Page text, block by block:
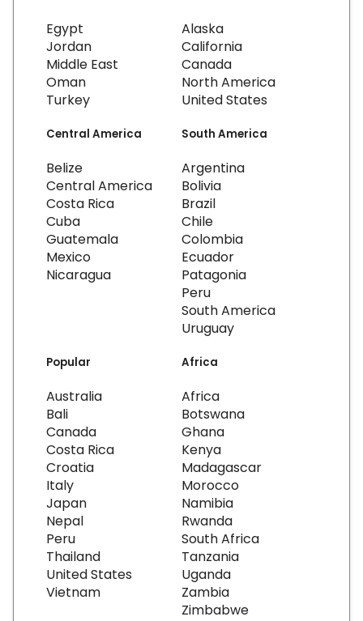
Egypt
Jordan
Middle East
Oman
Turkey
Alaska
California
Canada
North America
United States
Central America
Belize
Central America
Costa Rica
Cuba
Guatemala
Mexico
Nicaragua
South America
Argentina
Bolivia
Brazil
Chile
Colombia
Ecuador
Patagonia
Peru
South America
Uruguay
Popular
Australia
Bali
Canada
Costa Rica
Croatia
Italy
Japan
Nepal
Peru
Thailand
United States
Vietnam
Africa
Africa
Botswana
Ghana
Kenya
Madagascar
Morocco
Namibia
Rwanda
South Africa
Tanzania
Uganda
Zambia
Zimbabwe